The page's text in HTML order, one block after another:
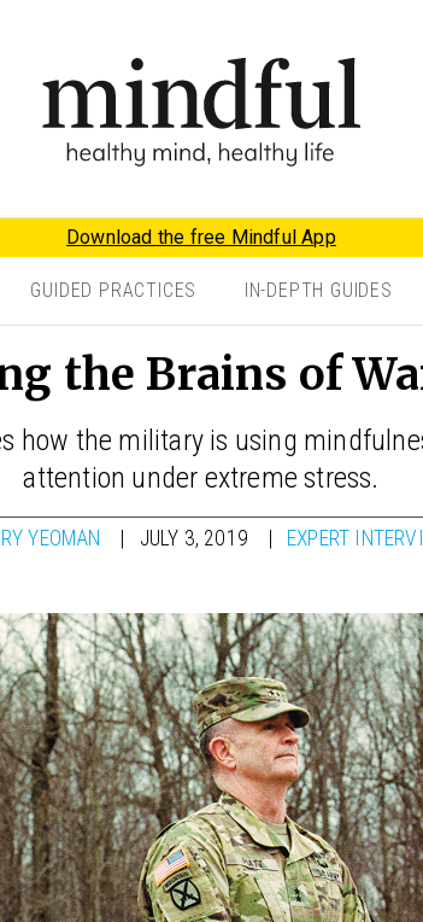
Download the free Mindful App
GUIDED PRACTICES IN-DEPTH GUIDES
the Brains of
how the military is using
attention under extreme stress.
YEOMAN JULY 3, 2019 EXPERT